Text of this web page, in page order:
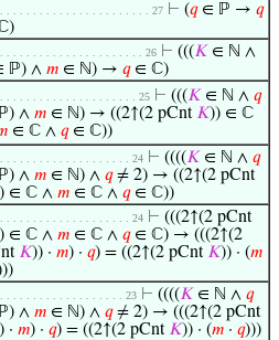
. . . . . . . . . . . . . . . . . . . . . . . 27 ⊢ (𝑞∈ ℙ → 𝑞
. . . . . . . . . . . . . . . . . . . . . . 26 ⊢ (((𝐾 ∈ ℕ ∧
ℙ) ∧ 𝑚 ∈ ℕ) → 𝑞∈ ℂ)
. . . . . . . . . . . . . . . . . . . . . 25 ⊢ (((𝐾 ∈ ℕ ∧ 𝑞
∧ 𝑚 ∈ ℕ) → ((2↑(2 pCnt 𝐾)) ∈ ℂ
∈ ℂ ∧ 𝑞∈ ℂ))
. . . . . . . . . . . . . . . . . . . . 24 ⊢ ((((𝐾 ∈ ℕ ∧ 𝑞
∧ 𝑚 ∈ ℕ) ∧ 𝑞≠ 2) → ((2↑(2 pCnt
∈ ℂ ∧ 𝑚 ∈ ℂ ∧ 𝑞∈ ℂ))
. . . . . . . . . . . . . . . . . . . . 24 ⊢ (((2↑(2 pCnt
∈ ℂ ∧ 𝑚 ∈ ℂ ∧ 𝑞∈ ℂ) → (((2↑(2
𝐾)) · 𝑚) · 𝑞) = ((2↑(2 pCnt 𝐾)) · (𝑚
. . . . . . . . . . . . . . . . . . . 23 ⊢ ((((𝐾 ∈ ℕ ∧ 𝑞
∧ 𝑚 ∈ ℕ) ∧ 𝑞≠ 2) → (((2↑(2 pCnt
· 𝑚) · 𝑞) = ((2↑(2 pCnt 𝐾)) · (𝑚 · 𝑞)))